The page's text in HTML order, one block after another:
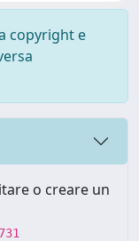
copyright e
o creare un